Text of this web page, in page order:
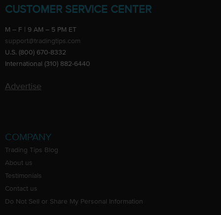
CUSTOMER SERVICE CENTER
M – F | 9 AM – 5 PM ET
support@tradingtips.com
U.S. (800) 670-8332
International (310) 882-6440
Advertise
COMPANY
Trading Tips Blog
About us
Testimonials
Contact us
Do Not Sell or Share My Personal Information